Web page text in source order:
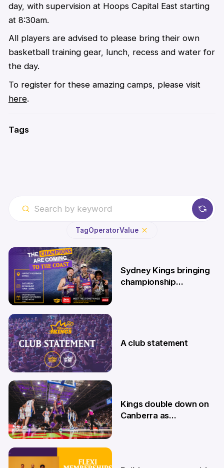
day, with supervision at Hoops Capital East starting
at 8:30am.
All players are advised to please bring their own
basketball training gear, lunch, recess and water for
the day.
To register for these amazing camps, please visit
here.
Tags
TagOperatorValue
7 Aug
Sydney Kings bringing
championship
4 Aug
A club statement
9 Jul
Kings double down on
Canberra as